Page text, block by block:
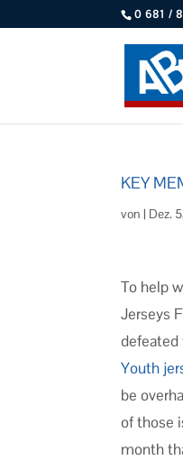
0 681 /
KEY
von| Dez.
To help
Jerseys
Youth
be
of those
month